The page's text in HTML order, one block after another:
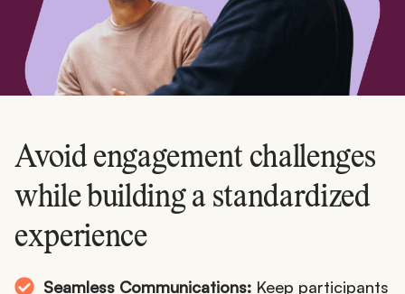
Avoid engagement challenges
while building a standardized
experience
Seamless Communications: Keep participants